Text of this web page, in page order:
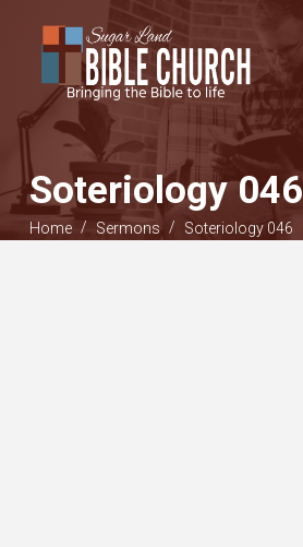
Soteriology 046
Home / Sermons / Soteriology 046